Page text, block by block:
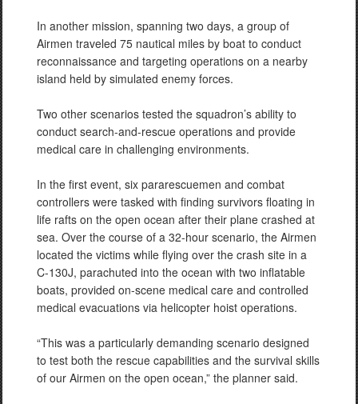
In another mission, spanning two days, a group of
Airmen traveled 75 nautical miles by boat to conduct
reconnaissance and targeting operations on a nearby
island held by simulated enemy forces.
Two other scenarios tested the squadron’s ability to
conduct search-and-rescue operations and provide
medical care in challenging environments.
In the first event, six pararescuemen and combat
controllers were tasked with finding survivors floating in
life rafts on the open ocean after their plane crashed at
sea. Over the course of a 32-hour scenario, the Airmen
located the victims while flying over the crash site in a
C-130J, parachuted into the ocean with two inflatable
boats, provided on-scene medical care and controlled
medical evacuations via helicopter hoist operations.
“This was a particularly demanding scenario designed
to test both the rescue capabilities and the survival skills
of our Airmen on the open ocean,” the planner said.